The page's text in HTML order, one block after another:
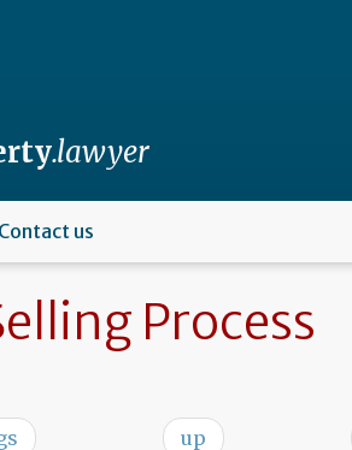
.lawyer
Contact us
Process
up